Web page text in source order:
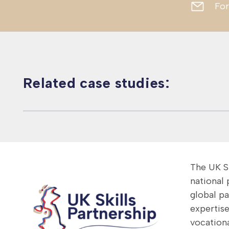
Related case studies:
The UK
national
global